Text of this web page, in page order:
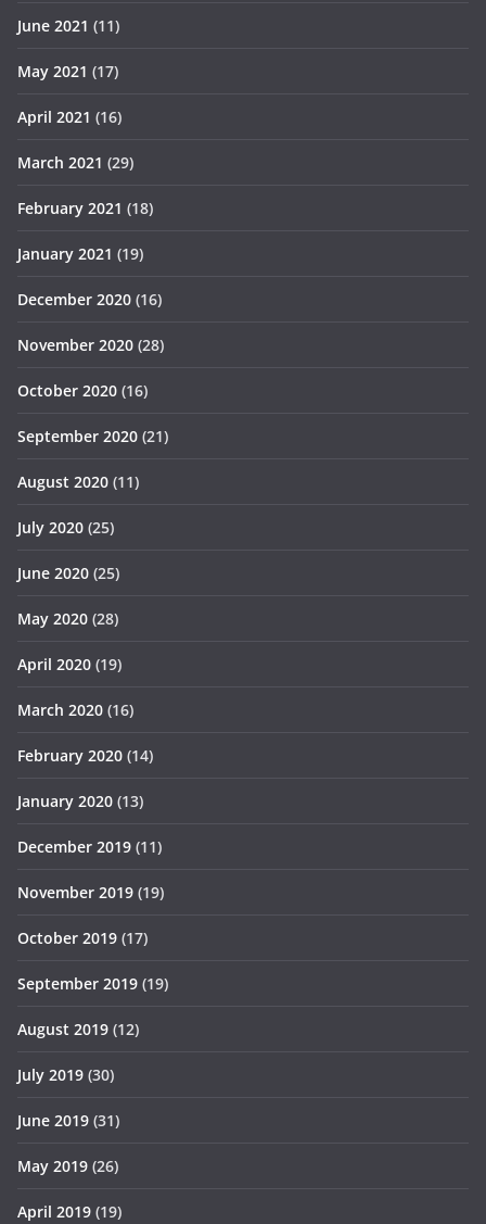
June 2021 (11)
May 2021 (17)
April 2021 (16)
March 2021 (29)
February 2021 (18)
January 2021 (19)
December 2020 (16)
November 2020 (28)
October 2020 (16)
September 2020 (21)
August 2020 (11)
July 2020 (25)
June 2020 (25)
May 2020 (28)
April 2020 (19)
March 2020 (16)
February 2020 (14)
January 2020 (13)
December 2019 (11)
November 2019 (19)
October 2019 (17)
September 2019 (19)
August 2019 (12)
July 2019 (30)
June 2019 (31)
May 2019 (26)
April 2019 (19)